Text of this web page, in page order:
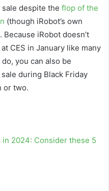
sale despite the flop of the
(though iRobot’s own
iRobot doesn’t
CES in January like many
you can also be
during Black Friday
or two.
2024: Consider these 5